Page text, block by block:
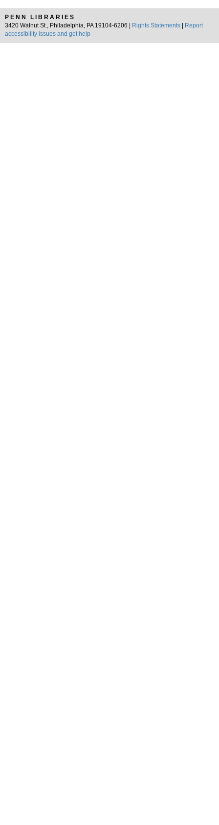
PENN LIBRARIES
3420 Walnut St., Philadelphia, PA 19104-6206 |
Rights Statements
Report
accessibility issues and get help